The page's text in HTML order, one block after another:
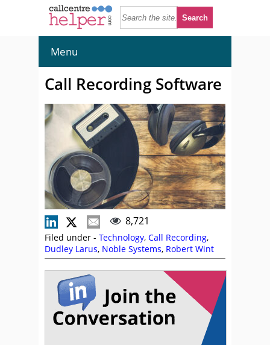
Menu
Call Recording Software
8,721
Filed under - Technology, Call Recording,
Dudley Larus, Noble Systems, Robert Wint